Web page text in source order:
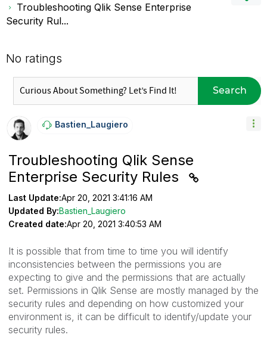
Troubleshooting Qlik Sense Enterprise
Security Rul...
No ratings
Search
Bastien_LaugierO
Troubleshooting Qlik Sense
Enterprise Security Rules
Last Update:Apr 20, 2021 3:41:16 AM
Updated By:Bastien_Laugiero
Created date:Apr 20, 2021 3:40:53 AM
It is possible that from time to time you will identify
inconsistencies between the permissions you are
expecting to give and the permissions that are actually
set. Permissions in Qlik Sense are mostly managed by the
security rules and depending on how customized your
environment is, it can be difficult to identify/update your
security rules.